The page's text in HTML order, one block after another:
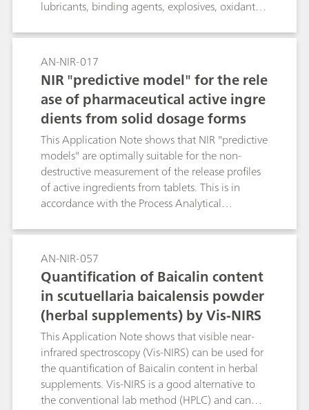
lubricants, binding agents, explosives, oxidants
expensive; they are also only rarely analyzed as a
rule. The progress of the mixing procedures can
be followed conveniently with NIR spectroscopy,
on the one hand using visual comparisons and
on the other by means of spectral algorithms.
The progress of mixing processes can be
predicted in real time with the help of the
spectrum when the latter is used.
AN-NIR-017
NIR "predictive model" for the rele
ase of pharmaceutical active ingre
dients from solid dosage forms
This Application Note shows that NIR "predictive
models" are optimally suitable for the non-
destructive measurement of the release profiles
of active ingredients from tablets. This is in
accordance with the Process Analytical
results demonstrate how NIRS considerably
reduces the work involved for release studies in
the laboratory.
AN-NIR-057
Quantification of Baicalin content
in scutuellaria baicalensis powder
(herbal supplements) by Vis-NIRS
This Application Note shows that visible near-
infrared spectroscopy (Vis-NIRS) can be used for
the quantification of Baicalin content in herbal
supplements. Vis-NIRS is a good alternative to
the conventional lab method (HPLC) and can